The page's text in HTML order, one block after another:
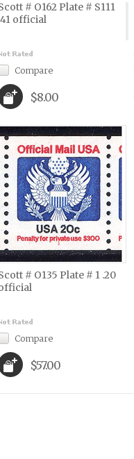
# O162 Plate # S111
official
Compare
$8.00
# O135 Plate # 1 .20
Compare
$57.00